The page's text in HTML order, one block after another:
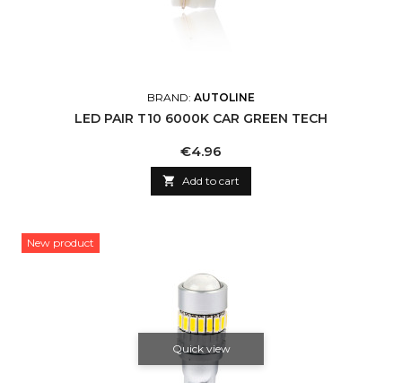
BRAND: AUTOLINE
LED PAIR T10 6000K CAR GREEN TECH
Price
€4.96
 Add to cart
New product
Quick view